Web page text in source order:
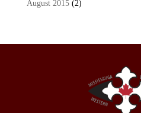
August 2015(2)